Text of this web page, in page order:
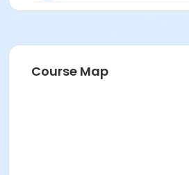
Course Map